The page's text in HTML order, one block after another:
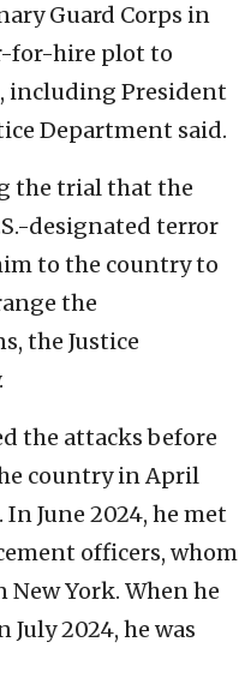
Guard Corps in
for-hire plot to
including President
Department said.
the trial that the
designated terror
to the country to
the
the Justice
the attacks before
country in April
June 2024, he met
officers, whom
York. When he
2024, he was